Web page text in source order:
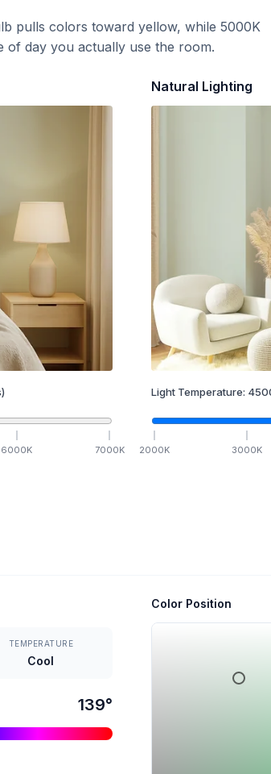
pulls colors toward yellow, while 5000K
of day you actually use the room.
6000K 7000K
Natural Lighting
Light Temperature:
2000K 3000K
TEMPERATURE
Cool
139°
Color Position